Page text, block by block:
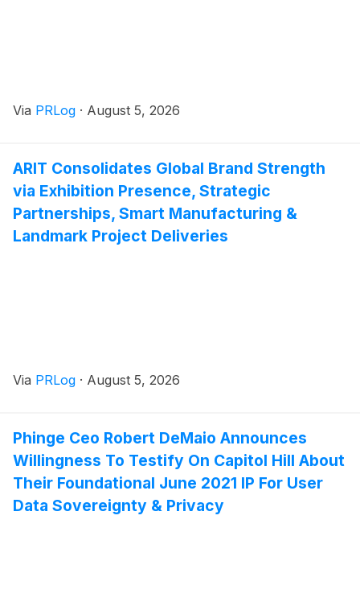
Via PRLog · August 5, 2026
ARIT Consolidates Global Brand Strength
via Exhibition Presence, Strategic
Partnerships, Smart Manufacturing &
Landmark Project Deliveries
Via PRLog · August 5, 2026
Phinge Ceo Robert DeMaio Announces
Willingness To Testify On Capitol Hill About
Their Foundational June 2021 IP For User
Data Sovereignty & Privacy